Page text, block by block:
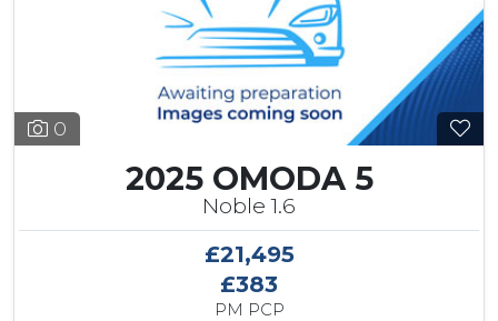
0
2025 OMODA 5
Noble 1.6
£21,495
£383
PM PCP